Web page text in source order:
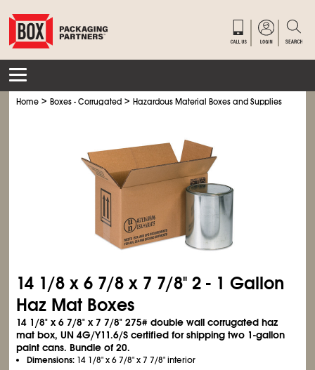
Home >Boxes - Corrugated >Hazardous Material Boxes and Supplies
14 1/8 x 6 7/8 x 7 7/8" 2 - 1 Gallon
Haz Mat Boxes
14 1/8" x 67/8" x 77/8" 275# double wall corrugated haz
mat box, UN 4G/Y11.6/S certified for shipping two 1-gallon
paint cans. Bundle of 20.
Dimensions: 14 1/8" x 67/8" x 77/8" interior